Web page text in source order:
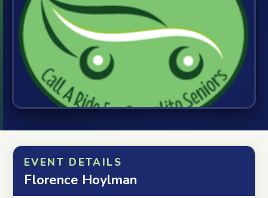
EVENT DETAILS
Florence Hoylman